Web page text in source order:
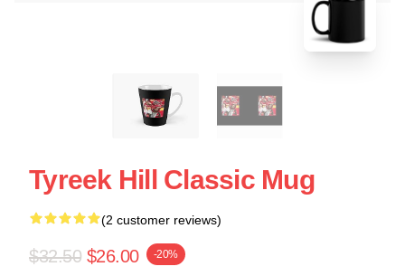
Tyreek Hill Classic Mug
(2 customer reviews)
$32.50 $26.00 -20%